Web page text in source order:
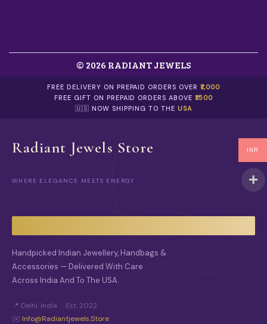
© 2026 RADIANT JEWELS
FREE DELIVERY ON PREPAID ORDERS OVER₹1,000
FREE GIFT ON PREPAID ORDERS ABOVE₹1500
🇺🇸 NOW SHIPPING TO THE USA
Radiant Jewels Store
WHERE ELEGANCE MEETS ENERGY
Handpicked Indian Jewellery, Handbags &
Accessories — Delivered With Care
Across India And To The USA.
📍 Delhi, India · Est. 2022
✉️ Info@radiantjewels.store
INR